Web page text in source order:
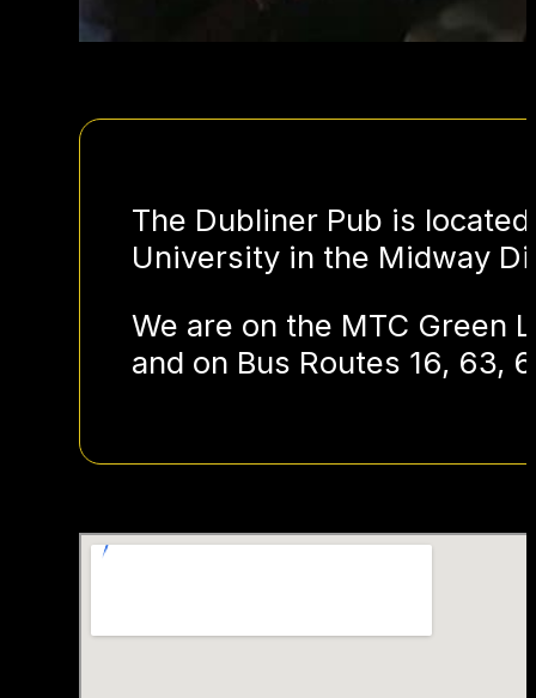
The Dubliner Pub is
University in the Midway
We are on the MTC Green
and on Bus Routes 16, 63,